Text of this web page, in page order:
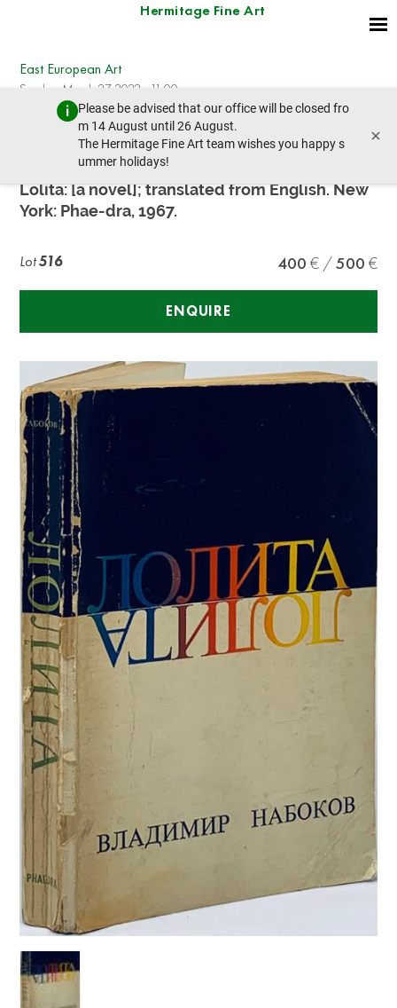
Hermitage Fine Art
Please be advised that our office will be closed fro
m 14 August until 26 August.
The Hermitage Fine Art team wishes you happy s
ummer holidays!
×
East European Art
Sunday, March 27, 2022 - 11:00
prev lot next lot
NABOKOV V.V. (1899-1977)
Lolita: [a novel]; translated from English. New
York: Phae-dra, 1967.
Lot516 400 500
ENQUIRE